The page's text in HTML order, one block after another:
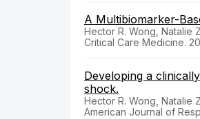
A Multibiomarker-
Hector R. Wong, Natalie
Critical Care Medicine.
Developing a
shock.
Hector R. Wong, Natalie
American Journal of